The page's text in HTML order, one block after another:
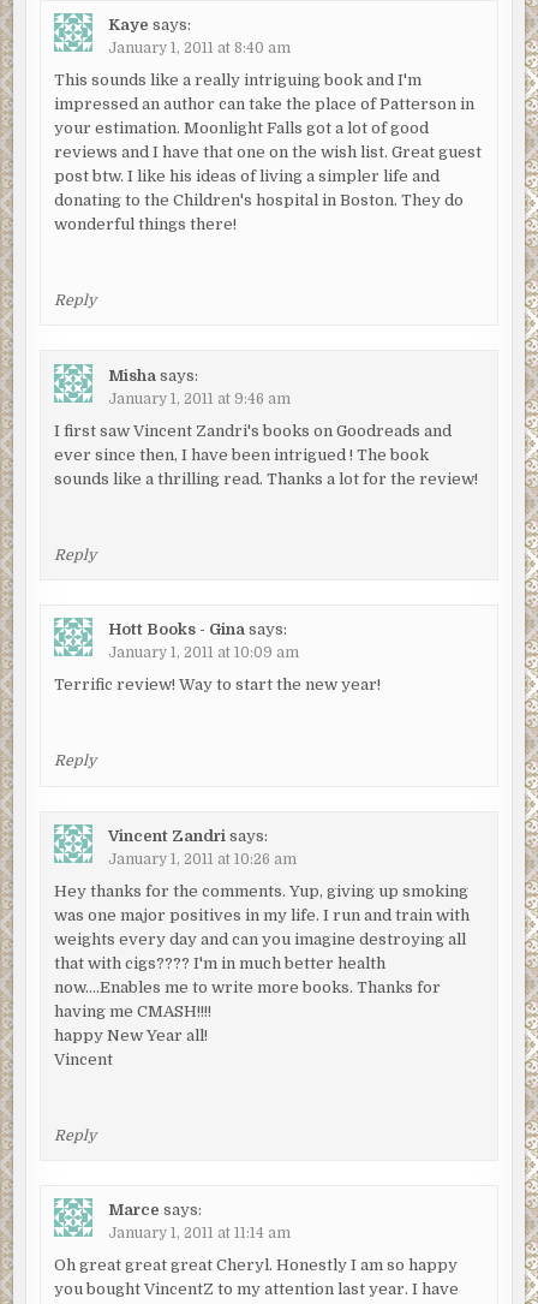
Kaye says:
January 1, 2011 at 8:40 am
This sounds like a really intriguing book and I'm
impressed an author can take the place of Patterson in
your estimation. Moonlight Falls got a lot of good
reviews and I have that one on the wish list. Great guest
post btw. I like his ideas of living a simpler life and
donating to the Children's hospital in Boston. They do
wonderful things there!
Reply
Misha says:
January 1, 2011 at 9:46 am
I first saw Vincent Zandri's books on Goodreads and
ever since then, I have been intrigued ! The book
sounds like a thrilling read. Thanks a lot for the review!
Reply
Hott Books - Gina says:
January 1, 2011 at 10:09 am
Terrific review! Way to start the new year!
Reply
Vincent Zandri says:
January 1, 2011 at 10:26 am
Hey thanks for the comments. Yup, giving up smoking
was one major positives in my life. I run and train with
weights every day and can you imagine destroying all
that with cigs???? I'm in much better health
now….Enables me to write more books. Thanks for
having me CMASH!!!!
happy New Year all!
Vincent
Reply
Marce says:
January 1, 2011 at 11:14 am
Oh great great great Cheryl. Honestly I am so happy
you bought VincentZ to my attention last year. I have